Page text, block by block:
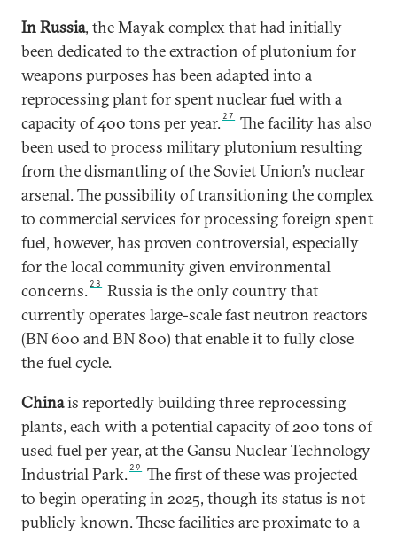
In Russia, the Mayak complex that had initially
been dedicated to the extraction of plutonium for
weapons purposes has been adapted into a
reprocessing plant for spent nuclear fuel with a
capacity of 400 tons per year. 27
The facility has also
been used to process military plutonium resulting
from the dismantling of the Soviet Union’s nuclear
arsenal. The possibility of transitioning the complex
to commercial services for processing foreign spent
fuel, however, has proven controversial, especially
for the local community given environmental
concerns. 28
Russia is the only country that
currently operates large-scale fast neutron reactors
(BN 600 and BN 800) that enable it to fully close
the fuel cycle.
Chinais reportedly building three reprocessing
plants, each with a potential capacity of 200 tons of
used fuel per year, at the Gansu Nuclear Technology
Industrial Park. 29
The first of these was projected
to begin operating in 2025, though its status is not
publicly known. These facilities are proximate to a